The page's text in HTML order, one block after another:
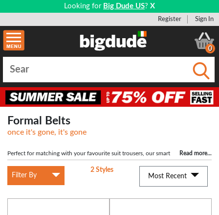
Looking for Big Dude US? X
Register Sign In
0
Formal Belts
once it's gone, it's gone
Read more...
Perfect for matching with your favourite suit trousers, our smart
belts are more formal and ideal for special occasions, work and anytime you're
in need of a decent looking belt. We have a great range of 100% leather belts,
which are all available in sizes up to a 7XL. If you're not sure of the inch
equivalent to XL sizes, check out the sizing guide on each product for a bit
more information.
Filter By
2 Styles
Most Recent